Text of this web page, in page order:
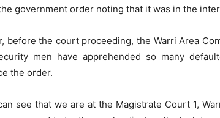
government order noting that it was in the
before the court proceeding, the Warri Area
men have apprehended so many
the order.
see that we are at the Magistrate Court 1,